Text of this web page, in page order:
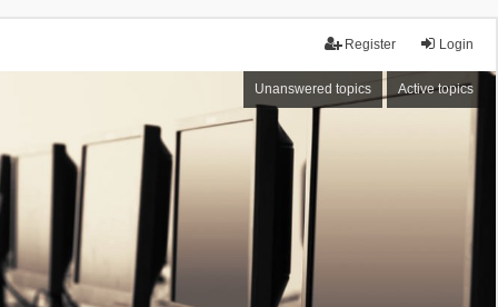
Login
Register
Unanswered topics Active topics